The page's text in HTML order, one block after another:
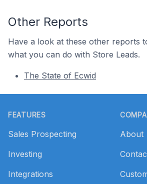
Other Reports
Have a look at these other reports
what you can do with Store Leads.
The State of Ecwid
FEATURES
Sales Prospecting
Investing
Integrations
About